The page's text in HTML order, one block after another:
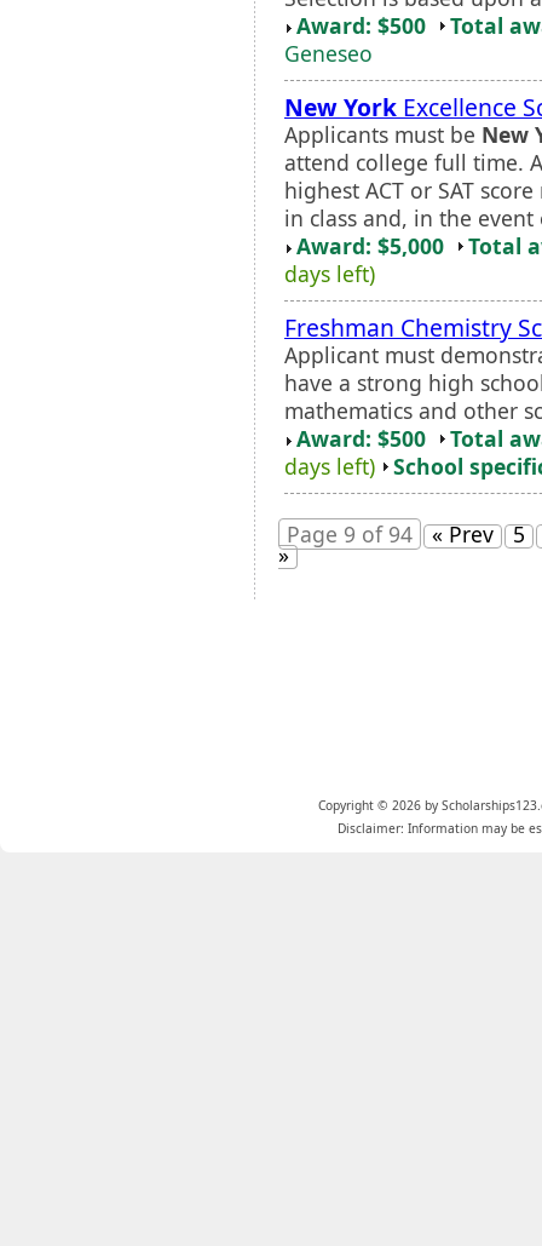
Award: $500
Total
Geneseo
New York Excellence
Applicants must be New
attend college full time.
highest ACT or SAT
in class and, in the
Award: $5,000
Total
days left)
Freshman Chemistry
Applicant must
have a strong high
mathematics and other
Award: $500
Total
days left)
School
Page 9 of 94 « Prev 5
»
Copyright © 2026 by
Disclaimer: Information may be